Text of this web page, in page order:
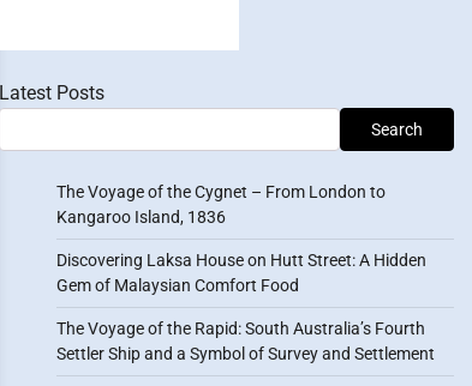
Latest Posts
Search
The Voyage of the Cygnet – From London to
Kangaroo Island, 1836
Discovering Laksa House on Hutt Street: A Hidden
Gem of Malaysian Comfort Food
The Voyage of the Rapid: South Australia’s Fourth
Settler Ship and a Symbol of Survey and Settlement